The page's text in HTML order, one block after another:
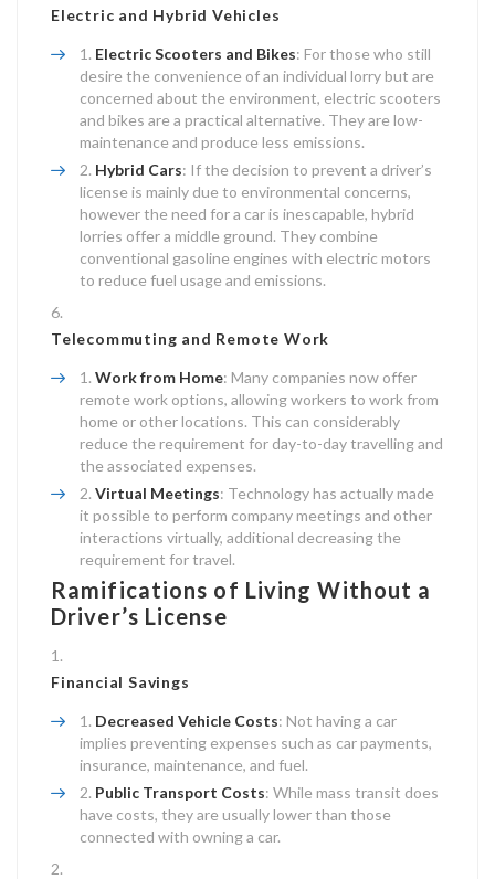
Electric and Hybrid Vehicles
Electric Scooters and Bikes: For those who still
desire the convenience of an individual lorry but are
concerned about the environment, electric scooters
and bikes are a practical alternative. They are low-
maintenance and produce less emissions.
Hybrid Cars: If the decision to prevent a driver’s
license is mainly due to environmental concerns,
however the need for a car is inescapable, hybrid
lorries offer a middle ground. They combine
conventional gasoline engines with electric motors
to reduce fuel usage and emissions.
Telecommuting and Remote Work
Work from Home: Many companies now offer
remote work options, allowing workers to work from
home or other locations. This can considerably
reduce the requirement for day-to-day travelling and
the associated expenses.
Virtual Meetings: Technology has actually made
it possible to perform company meetings and other
interactions virtually, additional decreasing the
requirement for travel.
Ramifications of Living Without a
Driver’s License
Financial Savings
Decreased Vehicle Costs: Not having a car
implies preventing expenses such as car payments,
insurance, maintenance, and fuel.
Public Transport Costs: While mass transit does
have costs, they are usually lower than those
connected with owning a car.